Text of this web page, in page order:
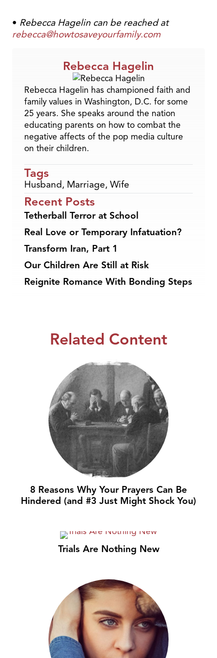
• Rebecca Hagelin can be reached at
rebecca@howtosaveyourfamily.com
Rebecca Hagelin
Rebecca Hagelin has championed faith and
family values in Washington, D.C. for some
25 years. She speaks around the nation
educating parents on how to combat the
negative affects of the pop media culture
on their children.
Tags
Husband, Marriage, Wife
Recent Posts
Tetherball Terror at School
Real Love or Temporary Infatuation?
Transform Iran, Part 1
Our Children Are Still at Risk
Reignite Romance With Bonding Steps
Related Content
8 Reasons Why Your Prayers Can Be
Hindered (and #3 Just Might Shock You)
Trials Are Nothing New